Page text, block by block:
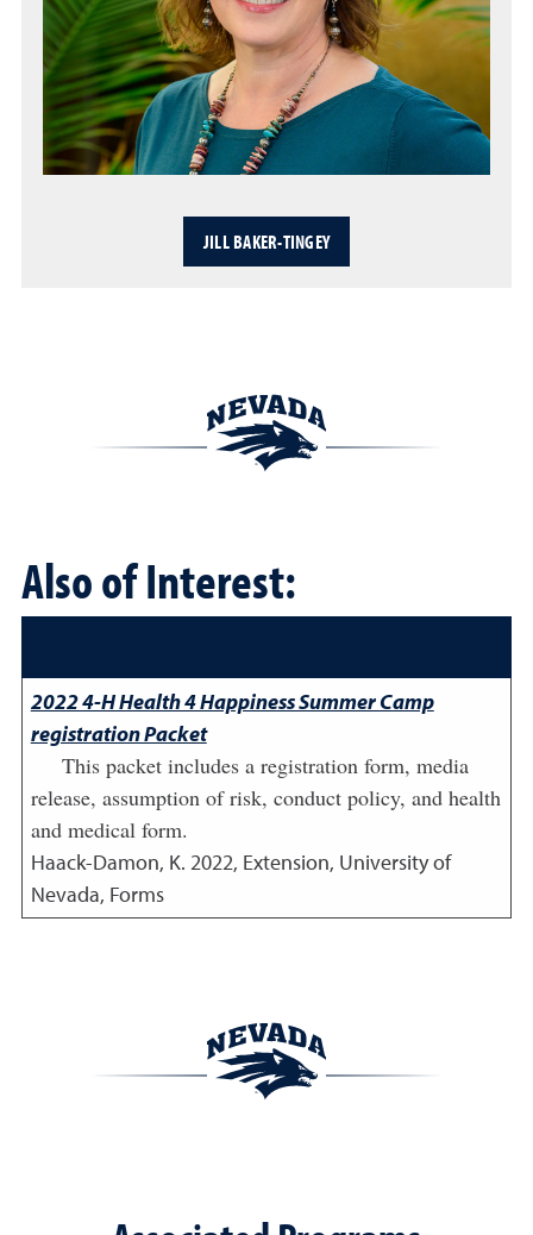
JILL BAKER-TINGEY
Also of Interest:
2022 4-H Health 4 Happiness Summer Camp
registration Packet
This packet includes a registration form, media
release, assumption of risk, conduct policy, and health
and medical form.
Haack-Damon, K. 2022, Extension, University of
Nevada, Forms